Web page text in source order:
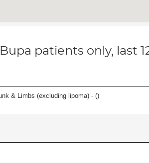
patients only, last
& Limbs (excluding lipoma) - ()